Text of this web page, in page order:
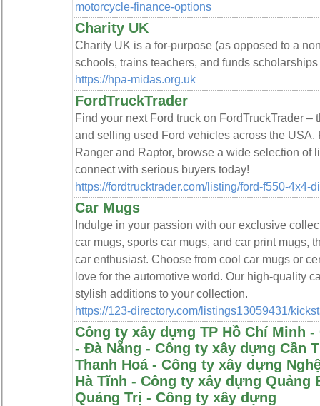
motorcycle-finance-options
Charity UK
Chаrity UK is a for-pᥙrpose (as opposed to a
schools, trains tеachers, and funds scholaгshiрs
https://hpa-midas.org.uk
FordTruckTrader
Find your next Ford truck on FordTruckTrader –
and selling used Ford vehicles across the USA.
Ranger and Raptor, browse a wide selection of
connect with serious buyers today!
https://fordtrucktrader.com/listing/ford-f550-4x4-
Car Mugs
Indulge in your passion with our exclusive
car mugs, sports car mugs, and car print mugs,
car enthusiast. Choose from cool car mugs or
love for the automotive world. Our high-quality
stylish additions to your collection.
https://123-directory.com/listings13059431/
Công ty xây dựng TP Hồ Chí Minh
- Đà Nẵng - Công ty xây dựng Cần
Thanh Hoá - Công ty xây dựng
Hà Tĩnh - Công ty xây dựng Quảng
Quảng Trị - Công ty xây dựng